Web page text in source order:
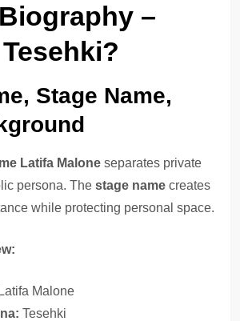
–
Stage Name,
Latifa Malone separates private
persona. The stage name creates
while protecting personal space.
Latifa Malone
Tesehki